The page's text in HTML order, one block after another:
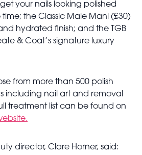
your nails looking polished
the Classic Male Mani (£30)
hydrated finish; and the TGB
& Coat’s signature luxury
from more than 500 polish
including nail art and removal
treatment list can be found on
director, Clare Horner, said: